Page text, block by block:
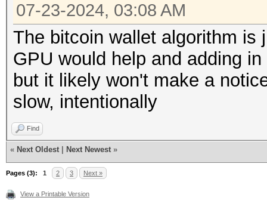
07-23-2024, 03:08 AM
The bitcoin wallet algorithm is
GPU would help and adding
but it likely won't make a
slow, intentionally
Find
« Next Oldest Next Newest »
Pages (3): 1 2 3 Next »
View a Printable Version